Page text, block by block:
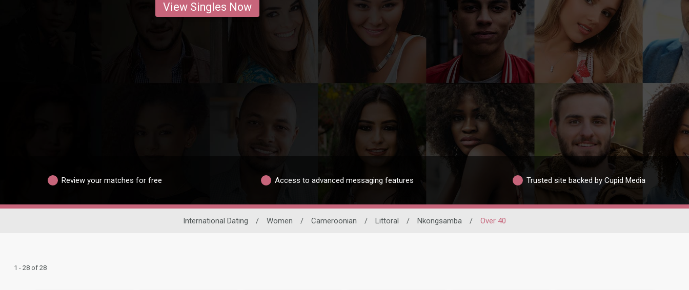
View Singles Now
Review your matches for free Access to advanced messaging features Trusted site backed by Cupid Media
International Dating / Women / Cameroonian / Littoral / Nkongsamba / Over 40
1 - 28 of 28